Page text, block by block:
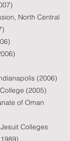
North Central
(2006)
(2005)
of Oman
Colleges